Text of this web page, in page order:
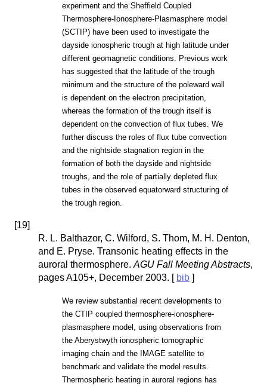
experiment and the Sheffield Coupled
Thermosphere-Ionosphere-Plasmasphere model
(SCTIP) have been used to investigate the
dayside ionospheric trough at high latitude under
different geomagnetic conditions. Previous work
has suggested that the latitude of the trough
minimum and the structure of the poleward wall
is dependent on the electron precipitation,
whereas the formation of the trough itself is
dependent on the convection of flux tubes. We
further discuss the roles of flux tube convection
and the nightside stagnation region in the
formation of both the dayside and nightside
troughs, and the role of partially depleted flux
tubes in the observed equatorward structuring of
the trough region.
[19]
R. L. Balthazor, C. Wilford, S. Thom, M. H. Denton,
and E. Pryse. Transonic heating effects in the
auroral thermosphere. AGU Fall Meeting Abstracts,
pages A105+, December 2003. [ bib ]
We review substantial recent developments to
the CTIP coupled thermosphere-ionosphere-
plasmasphere model, using observations from
the Aberystwyth ionospheric tomographic
imaging chain and the IMAGE satellite to
benchmark and validate the model results.
Thermospheric heating in auroral regions has